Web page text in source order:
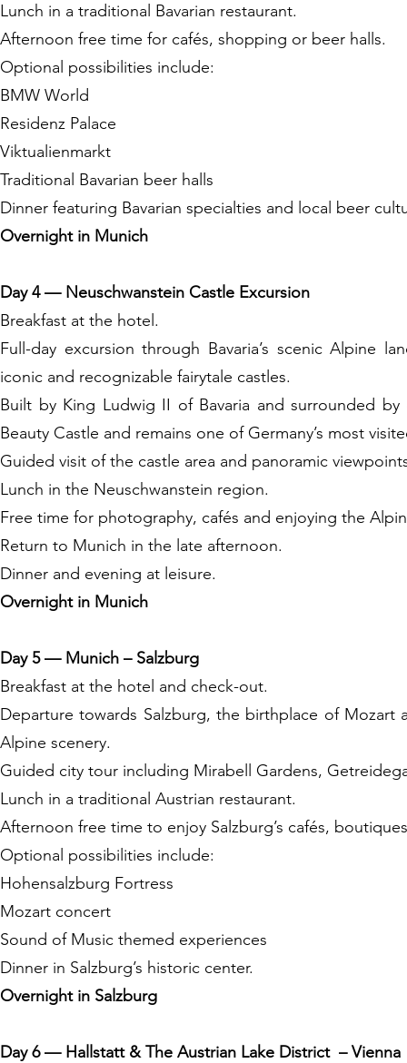
Lunch in a traditional Bavarian restaurant.
Afternoon free time for cafés, shopping or beer halls.
Optional possibilities include:
BMW World
Residenz Palace
Viktualienmarkt
Traditional Bavarian beer halls
Dinner featuring Bavarian specialties and local beer
Overnight in Munich
Day 4 — Neuschwanstein Castle Excursion
Breakfast at the hotel.
Full-day excursion through Bavaria’s scenic Alpine
iconic and recognizable fairytale castles.
Built by King Ludwig II of Bavaria and surrounded by
Beauty Castle and remains one of Germany’s most
Guided visit of the castle area and panoramic
Lunch in the Neuschwanstein region.
Free time for photography, cafés and enjoying the
Return to Munich in the late afternoon.
Dinner and evening at leisure.
Overnight in Munich
Day 5 — Munich – Salzburg
Breakfast at the hotel and check-out.
Departure towards Salzburg, the birthplace of Mozart
Alpine scenery.
Guided city tour including Mirabell Gardens,
Lunch in a traditional Austrian restaurant.
Afternoon free time to enjoy Salzburg’s cafés,
Optional possibilities include:
Hohensalzburg Fortress
Mozart concert
Sound of Music themed experiences
Dinner in Salzburg’s historic center.
Overnight in Salzburg
Day 6 — Hallstatt & The Austrian Lake District – Vienna